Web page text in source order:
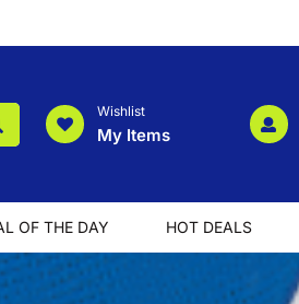
Wishlist
My Items
OF THE DAY HOT DEALS